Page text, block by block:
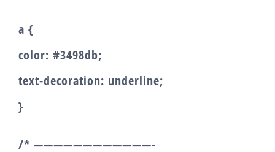
a {
color: #3498db;
text-decoration: underline;
}
/* ————————————-